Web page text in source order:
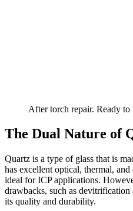
After torch repair. Ready
The Dual Nature of
Quartz is a type of glass that is
has excellent optical, thermal,
ideal for ICP applications.
drawbacks, such as
its quality and durability.